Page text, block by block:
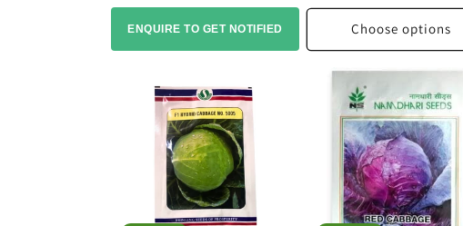
ENQUIRE TO GET NOTIFIED Choose options